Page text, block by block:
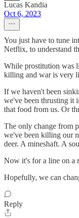
Lucas Kandia
Oct 6, 2023
You just have to tune
Netflix, to understand
While prostitution was
killing and war is very
If we haven't been
we've been thrusting it
that food from us. Or
The only change from
we've been killing our
deer. A mineshaft. A
Now it's for a line on a
Hopefully, we can
Reply